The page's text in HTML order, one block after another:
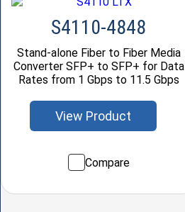
S4110-4848
Stand-alone Fiber to Fiber Media
Converter SFP+ to SFP+ for Data
Rates from 1 Gbps to 11.5 Gbps
View Product
Compare